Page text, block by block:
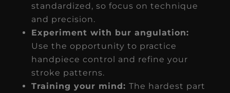
standardized, so focus on technique
and precision.
Experiment with bur angulation:
Use the opportunity to practice
handpiece control and refine your
stroke patterns.
Training your mind: The hardest part